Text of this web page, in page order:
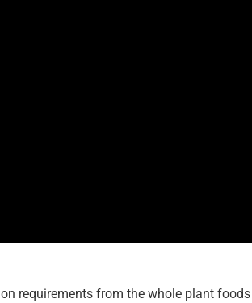
requirements from the whole plant foods